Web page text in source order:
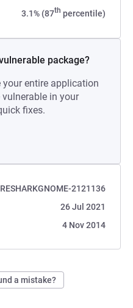
3.1% (87th percentile)
package?
entire application
in your
fixes.
2121136
26 Jul 2021
4 Nov 2014
a mistake?